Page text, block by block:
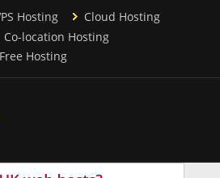
Hosting
Cloud Hosting
Co-location Hosting
Free Hosting